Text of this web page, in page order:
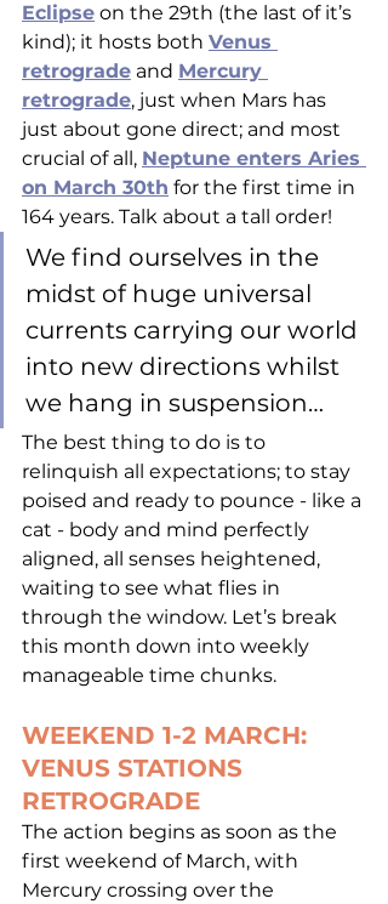
Eclipse on the 29th (the last of it’s
kind); it hosts both Venus
retrograde and Mercury
retrograde, just when Mars has
just about gone direct; and most
crucial of all, Neptune enters Aries
on March 30th for the first time in
164 years. Talk about a tall order!
We find ourselves in the
midst of huge universal
currents carrying our world
into new directions whilst
we hang in suspension…
The best thing to do is to
relinquish all expectations; to stay
poised and ready to pounce - like a
cat - body and mind perfectly
aligned, all senses heightened,
waiting to see what flies in
through the window. Let’s break
this month down into weekly
manageable time chunks.
WEEKEND 1-2 MARCH:
VENUS STATIONS
RETROGRADE
The action begins as soon as the
first weekend of March, with
Mercury crossing over the